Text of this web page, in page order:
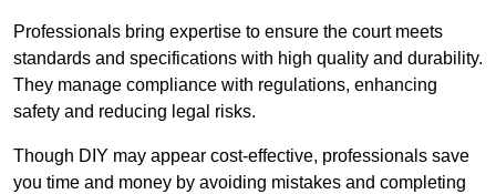
Professionals bring expertise to ensure the court meets
standards and specifications with high quality and durability.
They manage compliance with regulations, enhancing
safety and reducing legal risks.
Though DIY may appear cost-effective, professionals save
you time and money by avoiding mistakes and completing